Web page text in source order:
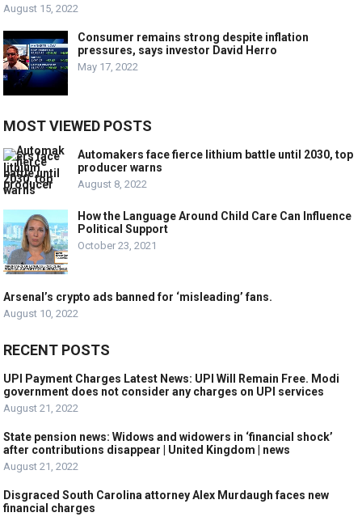
August 15, 2022
Consumer remains strong despite inflation
pressures, says investor David Herro
May 17, 2022
MOST VIEWED POSTS
Automakers face fierce lithium battle until 2030, top
producer warns
August 8, 2022
How the Language Around Child Care Can Influence
Political Support
October 23, 2021
Arsenal’s crypto ads banned for ‘misleading’ fans.
August 10, 2022
RECENT POSTS
UPI Payment Charges Latest News: UPI Will Remain Free. Modi
government does not consider any charges on UPI services
August 21, 2022
State pension news: Widows and widowers in ‘financial shock’
after contributions disappear | United Kingdom | news
August 21, 2022
Disgraced South Carolina attorney Alex Murdaugh faces new
financial charges